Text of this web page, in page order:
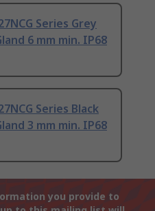
Series Grey
6 mm min. IP68
Series Black
3 mm min. IP68
you provide to